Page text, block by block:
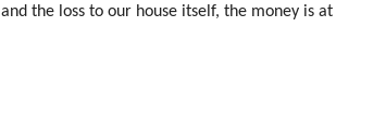
the loss to our house itself, the money is at